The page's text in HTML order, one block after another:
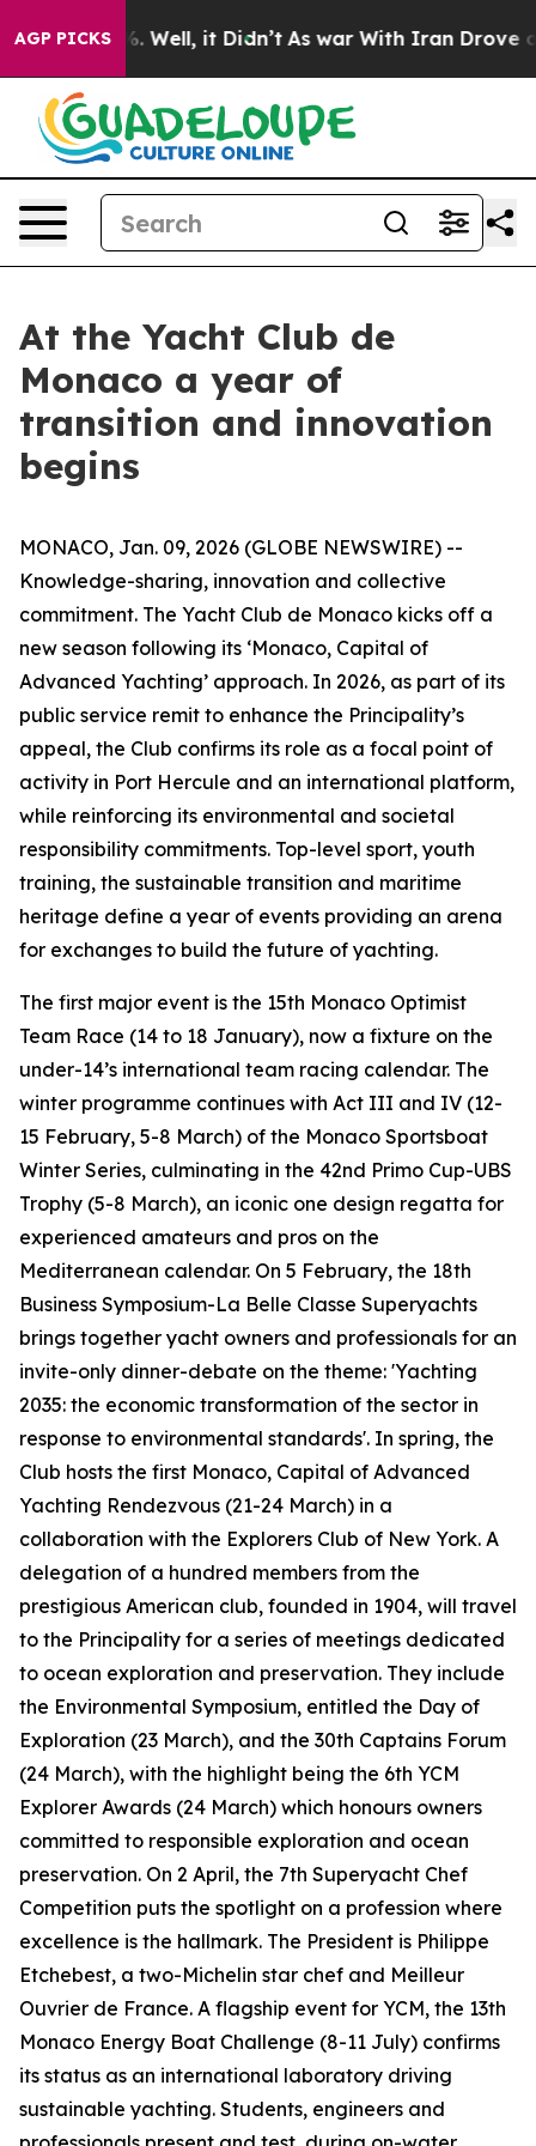
AGP PICKS
40%. Well, it Didn’t As war With Iran Drove oil
At the Yacht Club de
Monaco a year of
transition and innovation
begins
MONACO, Jan. 09, 2026 (GLOBE NEWSWIRE) --
Knowledge-sharing, innovation and collective
commitment. The Yacht Club de Monaco kicks off a
new season following its ‘Monaco, Capital of
Advanced Yachting’ approach. In 2026, as part of its
public service remit to enhance the Principality’s
appeal, the Club confirms its role as a focal point of
activity in Port Hercule and an international platform,
while reinforcing its environmental and societal
responsibility commitments. Top-level sport, youth
training, the sustainable transition and maritime
heritage define a year of events providing an arena
for exchanges to build the future of yachting.
The first major event is the 15th Monaco Optimist
Team Race (14 to 18 January), now a fixture on the
under-14’s international team racing calendar. The
winter programme continues with Act III and IV (12-
15 February, 5-8 March) of the Monaco Sportsboat
Winter Series, culminating in the 42nd Primo Cup-UBS
Trophy (5-8 March), an iconic one design regatta for
experienced amateurs and pros on the
Mediterranean calendar. On 5 February, the 18th
Business Symposium-La Belle Classe Superyachts
brings together yacht owners and professionals for an
invite-only dinner-debate on the theme: 'Yachting
2035: the economic transformation of the sector in
response to environmental standards'. In spring, the
Club hosts the first Monaco, Capital of Advanced
Yachting Rendezvous (21-24 March) in a
collaboration with the Explorers Club of New York. A
delegation of a hundred members from the
prestigious American club, founded in 1904, will travel
to the Principality for a series of meetings dedicated
to ocean exploration and preservation. They include
the Environmental Symposium, entitled the Day of
Exploration (23 March), and the 30th Captains Forum
(24 March), with the highlight being the 6th YCM
Explorer Awards (24 March) which honours owners
committed to responsible exploration and ocean
preservation. On 2 April, the 7th Superyacht Chef
Competition puts the spotlight on a profession where
excellence is the hallmark. The President is Philippe
Etchebest, a two-Michelin star chef and Meilleur
Ouvrier de France. A flagship event for YCM, the 13th
Monaco Energy Boat Challenge (8-11 July) confirms
its status as an international laboratory driving
sustainable yachting. Students, engineers and